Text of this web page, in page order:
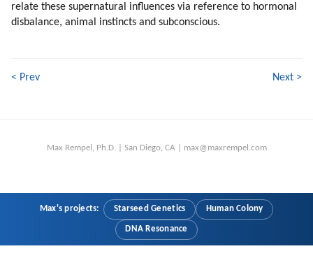
203. Driving To Work
204. Games Of Different Classes
207. Piggyback Disclosure
211. Unprogramming
214. Programming Within Mic
216. More On Psychology Of Mic Leaders
relate these supernatural influences via reference to hormonal
disbalance, animal instincts and subconscious.
< Prev Next >
Max Rempel, Ph.D. | San Diego, CA | max@maxrempel.com
Max's projects: Starseed Genetics Human Colony
DNA Resonance